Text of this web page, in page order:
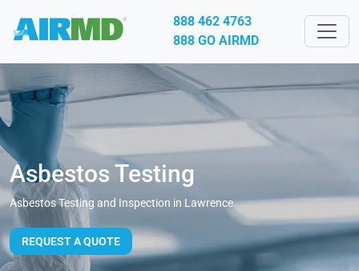
888 462 4763
888 GO AIRMD
Asbestos Testing
Asbestos Testing and Inspection in Lawrence
REQUEST A QUOTE